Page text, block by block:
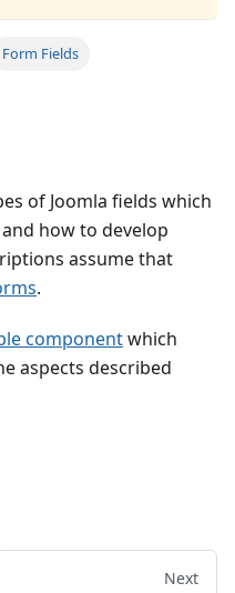
Form Fields
of Joomla fields which
how to develop
assume that
.
componentwhich
aspects described
Next